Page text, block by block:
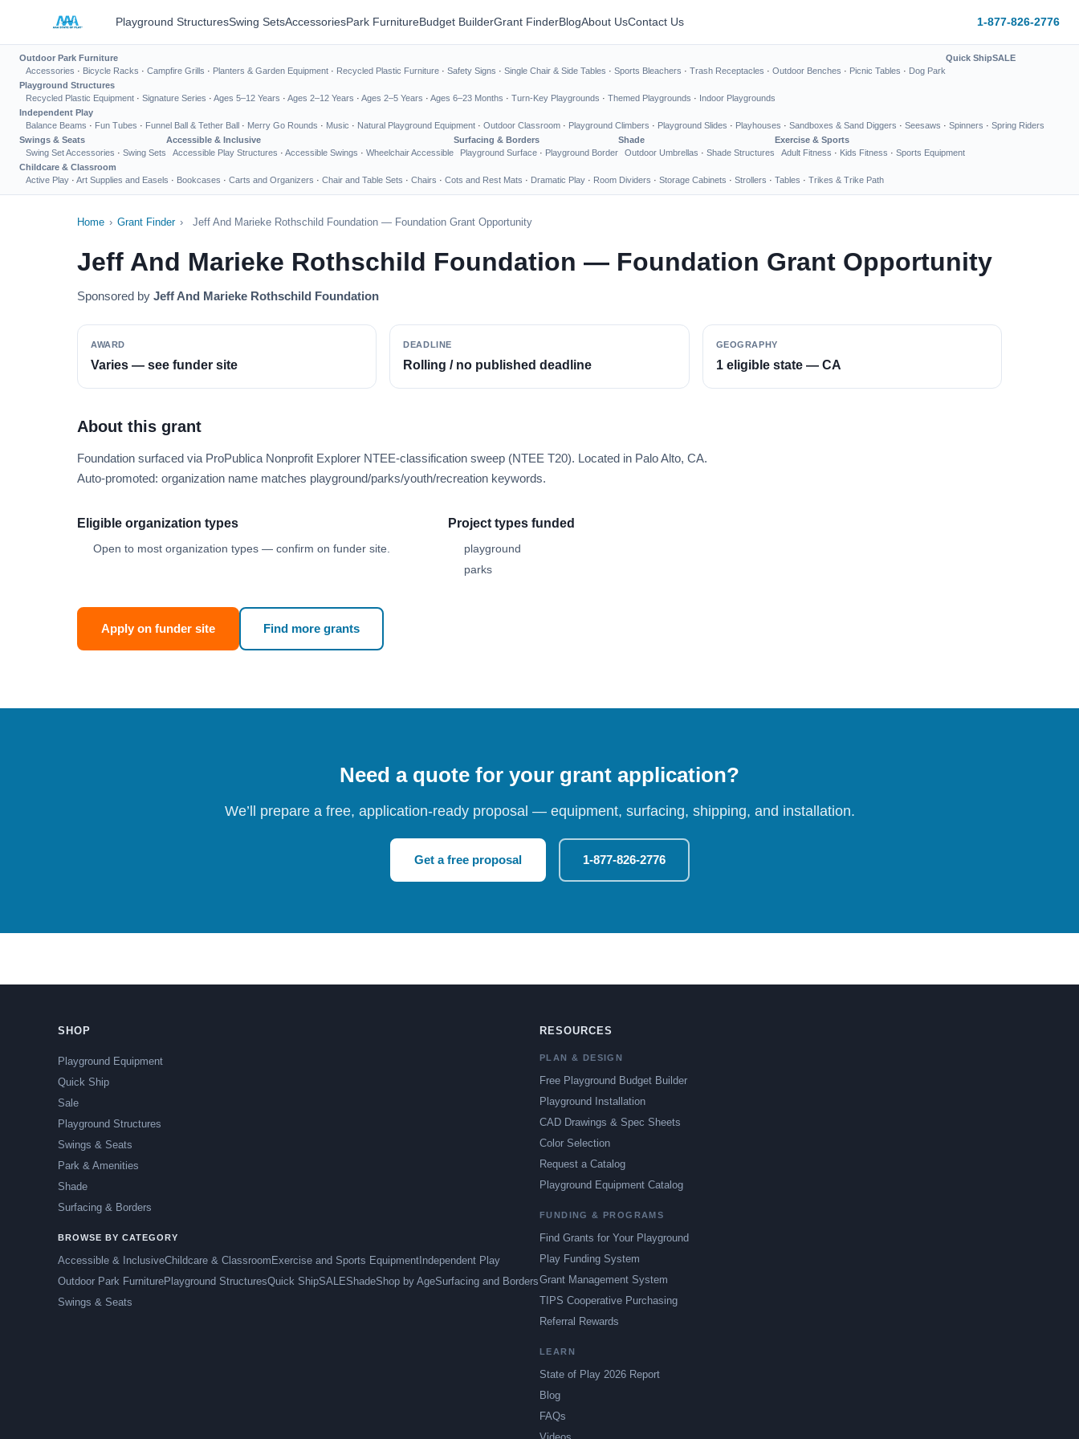
Playground StructuresSwing SetsAccessoriesPark FurnitureBudget BuilderGrant FinderBlogAbout UsContact Us 1-877-826-2776
Outdoor Park Furniture
Accessories · Bicycle Racks · Campfire Grills · Planters & Garden Equipment · Recycled Plastic Furniture · Safety Signs · Single Chair & Side Tables · Sports Bleachers · Trash Receptacles · Outdoor Benches · Picnic Tables · Dog Park
Quick ShipSALE
Playground Structures
Recycled Plastic Equipment · Signature Series · Ages 5–12 Years · Ages 2–12 Years · Ages 2–5 Years · Ages 6–23 Months · Turn-Key Playgrounds · Themed Playgrounds · Indoor Playgrounds
Independent Play
Balance Beams · Fun Tubes · Funnel Ball & Tether Ball · Merry Go Rounds · Music · Natural Playground Equipment · Outdoor Classroom · Playground Climbers · Playground Slides · Playhouses · Sandboxes & Sand Diggers · Seesaws · Spinners · Spring Riders
Swings & Seats
Swing Set Accessories · Swing Sets
Accessible & Inclusive
Accessible Play Structures · Accessible Swings · Wheelchair Accessible
Surfacing & Borders
Playground Surface · Playground Border
Shade
Outdoor Umbrellas · Shade Structures
Exercise & Sports
Adult Fitness · Kids Fitness · Sports Equipment
Childcare & Classroom
Active Play · Art Supplies and Easels · Bookcases · Carts and Organizers · Chair and Table Sets · Chairs · Cots and Rest Mats · Dramatic Play · Room Dividers · Storage Cabinets · Strollers · Tables · Trikes & Trike Path
Home › Grant Finder › Jeff And Marieke Rothschild Foundation — Foundation Grant Opportunity
Jeff And Marieke Rothschild Foundation — Foundation Grant Opportunity
Sponsored by Jeff And Marieke Rothschild Foundation
AWARD
Varies — see funder site
DEADLINE
Rolling / no published deadline
GEOGRAPHY
1 eligible state — CA
About this grant
Foundation surfaced via ProPublica Nonprofit Explorer NTEE-classification sweep (NTEE T20). Located in Palo Alto, CA.
Auto-promoted: organization name matches playground/parks/youth/recreation keywords.
Eligible organization types
Open to most organization types — confirm on funder site.
Project types funded
playground
parks
Apply on funder site Find more grants
Need a quote for your grant application?
We’ll prepare a free, application-ready proposal — equipment, surfacing, shipping, and installation.
Get a free proposal 1-877-826-2776
SHOP
Playground Equipment
Quick Ship
Sale
Playground Structures
Swings & Seats
Park & Amenities
Shade
Surfacing & Borders
BROWSE BY CATEGORY
Accessible & InclusiveChildcare & Classroom Exercise and Sports Equipment Independent Play
Outdoor Park FurniturePlayground StructuresQuick ShipSALEShadeShop by AgeSurfacing and Borders
Swings & Seats
RESOURCES
PLAN & DESIGN
Free Playground Budget Builder
Playground Installation
CAD Drawings & Spec Sheets
Color Selection
Request a Catalog
Playground Equipment Catalog
FUNDING & PROGRAMS
Find Grants for Your Playground
Play Funding System
Grant Management System
TIPS Cooperative Purchasing
Referral Rewards
LEARN
State of Play 2026 Report
Blog
FAQs